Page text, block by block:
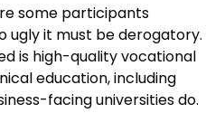
some participants
ugly it must be derogatory.
is high-quality vocational
education, including
facing universities do.